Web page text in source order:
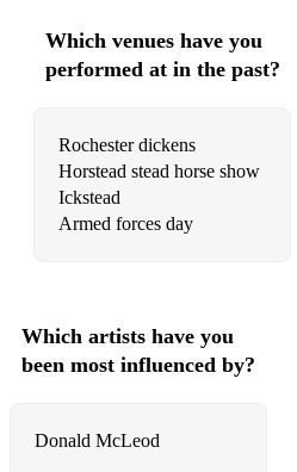
The star of County Down
Kilworth hills
Oh when the saints go marching on
Kilikranky
The Bonnie banks of Loch Lomond
Fleet from flotta
Which venues have you
performed at in the past?
Rochester dickens
Horstead stead horse show
Ickstead
Armed forces day
Which artists have you
been most influenced by?
Donald McLeod